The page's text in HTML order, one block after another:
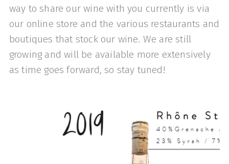
way to share our wine with you currently is via
our online store and the various restaurants and
boutiques that stock our wine. We are still
growing and will be available more extensively
as time goes forward, so stay tuned!